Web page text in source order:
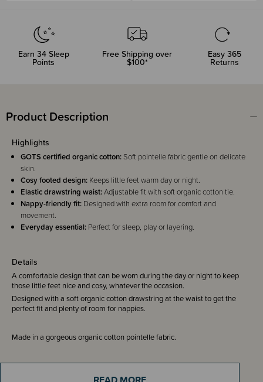
Earn 34Sleep
Points
Free Shipping over
$100*
Easy 365
Returns
Product Description
Details
A comfortable design that can be worn during the day or night to keep
those little feet nice and cosy, whatever the occasion.
Designed with a soft organic cotton drawstring at the waist to get the
perfect fit and plenty of room for nappies.
Made in a gorgeous organic cotton pointelle fabric.
Highlights
GOTS certified organic cotton: Soft pointelle fabric gentle on delicate
skin.
Cosy footed design: Keeps little feet warm day or night.
Elastic drawstring waist:Adjustable fit with soft organic cotton tie.
Nappy-friendly fit: Designed with extra room for comfort and
movement.
Everyday essential: Perfect for sleep, play or layering.